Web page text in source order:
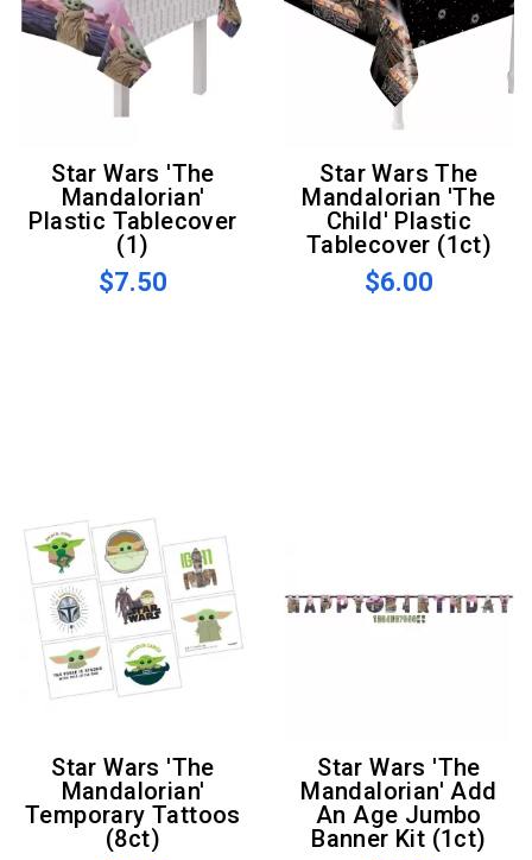
Star Wars 'The
Mandalorian'
Plastic Tablecover
(1)
$7.50
Star Wars The
Mandalorian 'The
Child' Plastic
Tablecover (1ct)
$6.00
Star Wars 'The
Mandalorian'
Temporary Tattoos
(8ct)
Star Wars 'The
Mandalorian' Add
An Age Jumbo
Banner Kit (1ct)